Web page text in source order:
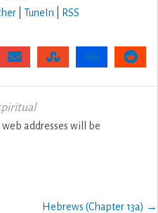
TuneIn
RSS
addresses will be
Hebrews (Chapter 13a) →